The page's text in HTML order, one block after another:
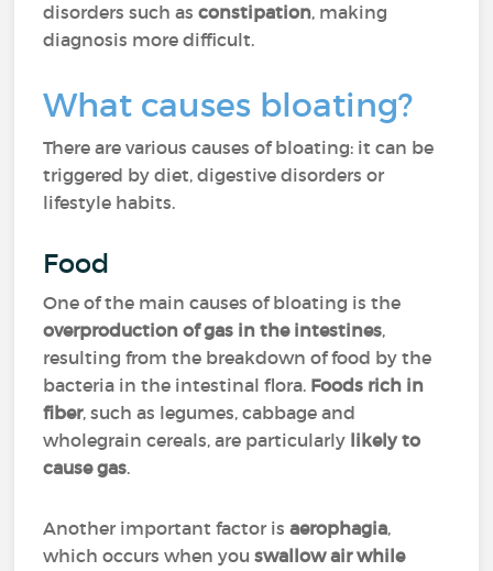
disorders such asconstipation, making
diagnosis more difficult.
What causes bloating?
There are various causes of bloating: it can be
triggered by diet, digestive disorders or
lifestyle habits.
Food
One of the main causes of bloating is the
overproduction of gas in the intestines,
resulting from the breakdown of food by the
bacteria in the intestinal flora. Foods rich in
fiber, such as legumes, cabbage and
wholegrain cereals, are particularly likely to
cause gas.
Another important factor isaerophagia,
which occurs when youswallow air while